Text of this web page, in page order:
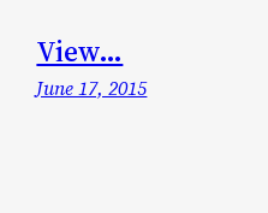
View…
June 17, 2015